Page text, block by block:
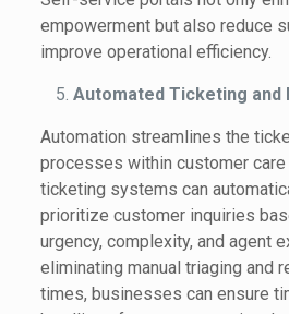
empowerment but also reduce
improve operational efficiency.
Automated Ticketing and
Automation streamlines the
processes within customer care
ticketing systems can
prioritize customer inquiries
urgency, complexity, and agent
eliminating manual triaging and
times, businesses can ensure